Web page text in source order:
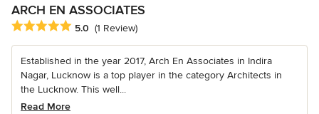
ARCH EN ASSOCIATES
Average rating: 5 out of 5 stars
5.0 (1 Review)
Established in the year 2017, Arch En Associates in Indira
Nagar, Lucknow is a top player in the category Architects in
the Lucknow. This well...
Read More